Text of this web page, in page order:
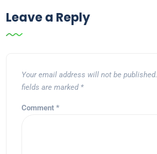
Leave a Reply
Your email address will not be published.
fields are marked *
Comment *